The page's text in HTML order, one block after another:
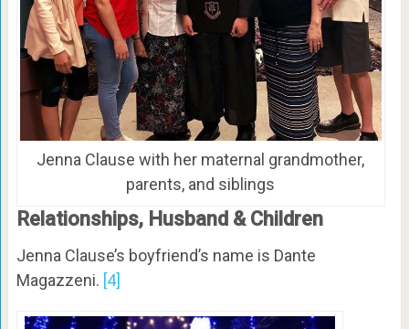
Jenna Clause with her maternal grandmother,
parents, and siblings
Relationships, Husband & Children
Jenna Clause’s boyfriend’s name is Dante
Magazzeni. [4]